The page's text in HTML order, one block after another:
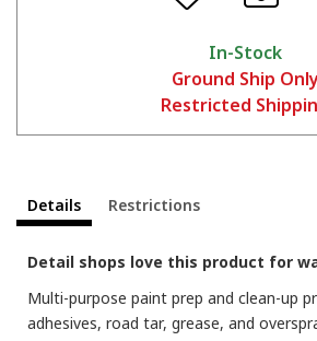
In-Stock
Ground Ship
Restricted
Details Restrictions
Detail shops love this product for
Multi-purpose paint prep and clean-up
adhesives, road tar, grease, and